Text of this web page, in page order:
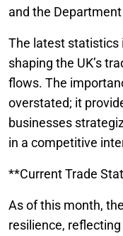
and the
The latest statistics
shaping the UK’s
flows. The
overstated; it
businesses
in a competitive
**Current Trade
As of this month,
resilience,